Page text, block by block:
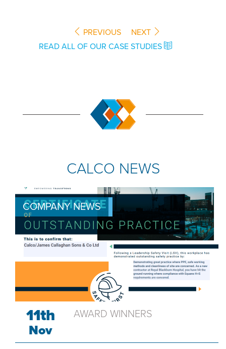
PREVIOUS
NEXT
READ ALL OF OUR CASE STUDIES
CALCO NEWS
COMPANY NEWS
11th
Nov
AWARD WINNERS